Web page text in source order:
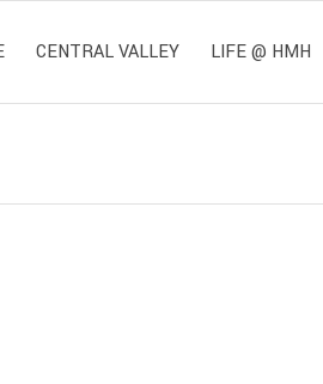
CENTRAL VALLEY LIFE @ HMH